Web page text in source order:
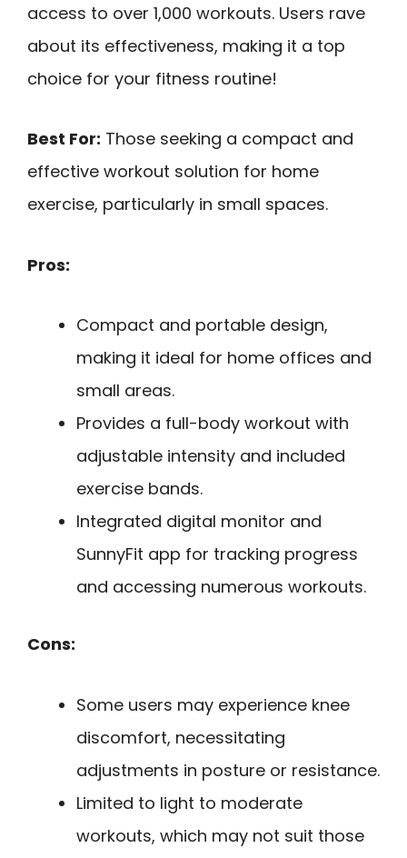
access to over 1,000 workouts. Users rave
about its effectiveness, making it a top
choice for your fitness routine!
Best For: Those seeking a compact and
effective workout solution for home
exercise, particularly in small spaces.
Pros:
Compact and portable design,
making it ideal for home offices and
small areas.
Provides a full-body workout with
adjustable intensity and included
exercise bands.
Integrated digital monitor and
SunnyFit app for tracking progress
and accessing numerous workouts.
Cons:
Some users may experience knee
discomfort, necessitating
adjustments in posture or resistance.
Limited to light to moderate
workouts, which may not suit those